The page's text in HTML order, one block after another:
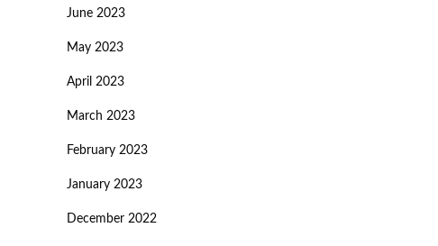
June 2023
May 2023
April 2023
March 2023
February 2023
January 2023
December 2022